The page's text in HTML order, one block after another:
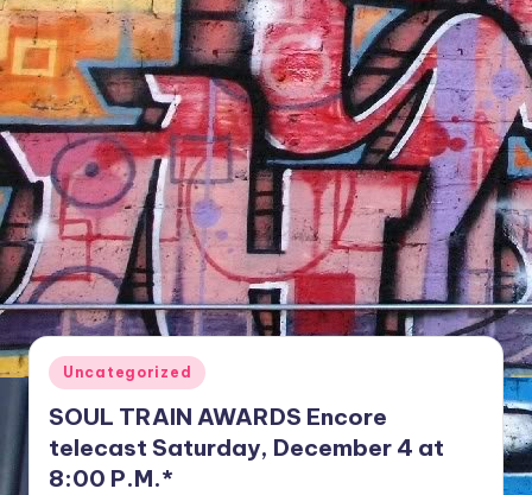
NFT'S,
A.I.,
Artist
Posted
in
Uncategorized
SOUL TRAIN AWARDS Encore
telecast Saturday, December 4 at
8:00 P.M.*